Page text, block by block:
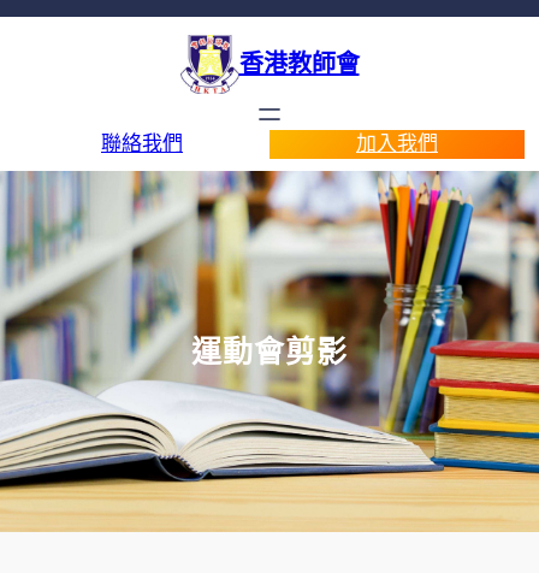
香港教師會
聯絡我們 加入我們
運動會剪影